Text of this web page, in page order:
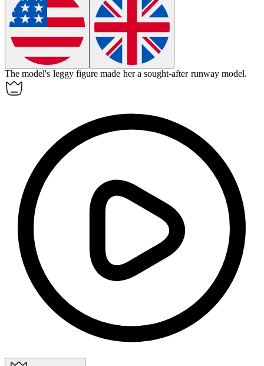
The model's leggy figure made her a sought-after runway model.